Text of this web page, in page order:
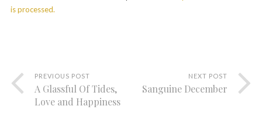
is processed.
PREVIOUS POST
A Glassful Of Tides,
Love and Happiness
NEXT POST
Sanguine December